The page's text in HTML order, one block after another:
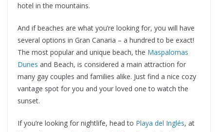
hotel in the mountains.
And if beaches are what you’re looking for, you will have
several options in Gran Canaria – a hundred to be exact!
The most popular and unique beach, the Maspalomas
Dunes and Beach, is considered a main attraction for
many gay couples and families alike. Just find a nice cozy
vantage spot for you and your loved one to watch the
sunset.
If you’re looking for nightlife, head to Playa del Inglés, at